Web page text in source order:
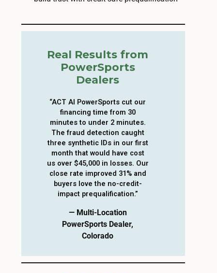
Real Results from
PowerSports
Dealers
“ACT AI PowerSports cut our
financing time from 30
minutes to under 2 minutes.
The fraud detection caught
three synthetic IDs in our first
month that would have cost
us over $45,000 in losses. Our
close rate improved 31% and
buyers love the no-credit-
impact prequalification.”
— Multi-Location
PowerSports Dealer,
Colorado